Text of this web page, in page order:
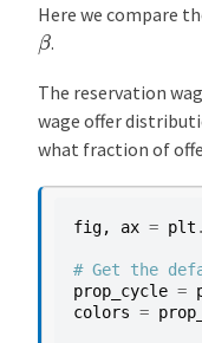
Here we compare
β.
The reservation
wage offer
what fraction of
fig, ax = plt .
# Get the
prop_cycle =
colors =